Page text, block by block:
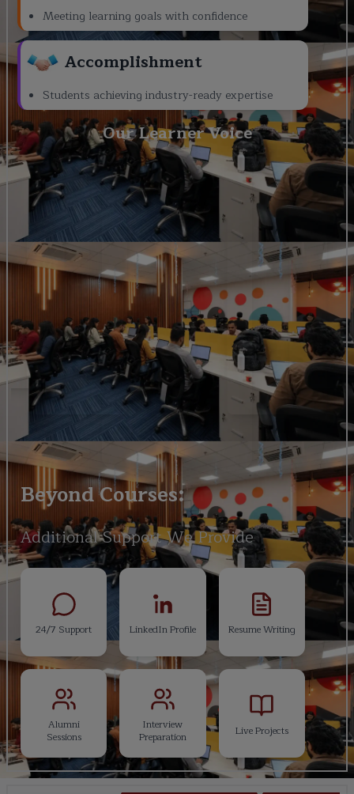
Meeting learning goals with confidence
Accomplishment
Students achieving industry-ready expertise
Our Learner Voice
Beyond Courses:
Additional Support We Provide
24/7 Support LinkedIn Profile Resume Writing
Alumni
Sessions
Interview
Preparation
Live Projects